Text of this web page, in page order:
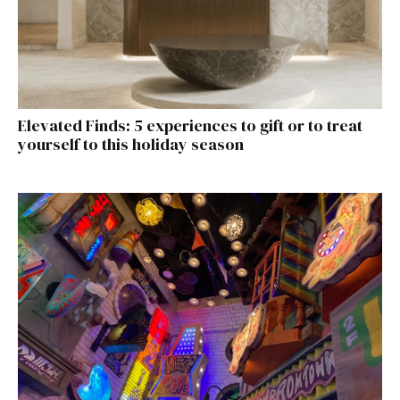
Elevated Finds: 5 experiences to gift or to treat
yourself to this holiday season